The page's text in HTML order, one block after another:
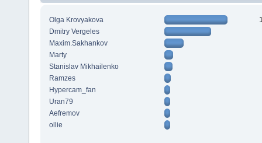
Olga Krovyakova
Dmitry Vergeles
Maxim.Sakhankov
Marty
Stanislav Mikhailenko
Ramzes
Hypercam_fan
Uran79
Aefremov
ollie